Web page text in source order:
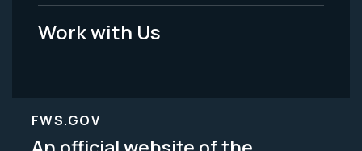
Work with Us
FWS.GOV